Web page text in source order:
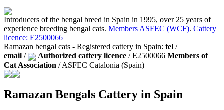
Introducers of the bengal breed in Spain in 1995, over 25 years of
experience breeding bengal cats. Members ASFEC (WCF). Cattery
licence: E2500066
Ramazan bengal cats - Registered cattery in Spain: tel /
email / Authorized cattery licence / E2500066 Members of
Cat Association / ASFEC Catalonia (Spain)
Ramazan Bengals Cattery in Spain